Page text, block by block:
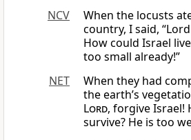
NCV
When the locusts
country, I said, “Lord
How could Israel
too small already!”
NET
When they had
the earth’s
Lord, forgive Israel!
survive? He is too